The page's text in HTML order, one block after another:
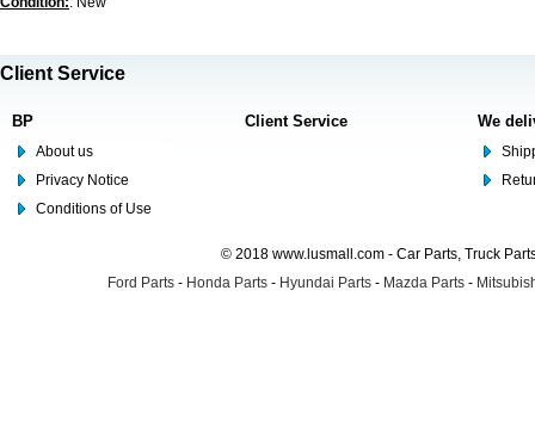
Client Service
BP
About us
Privacy Notice
Conditions of Use
Client Service We
© 2018 www.lusmall.com - Car Parts, Truck
Ford Parts - Honda Parts - Hyundai Parts - Mazda Parts -